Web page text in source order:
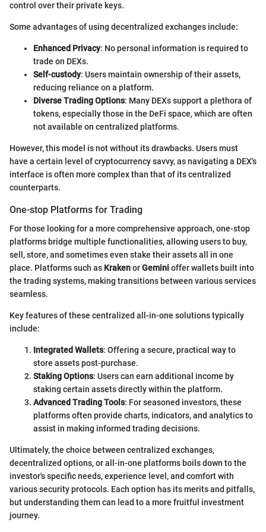
control over their private keys.
Some advantages of using decentralized exchanges include:
Enhanced Privacy: No personal information is required to
trade on DEXs.
Self-custody: Users maintain ownership of their assets,
reducing reliance on a platform.
Diverse Trading Options: Many DEXs support a plethora of
tokens, especially those in the DeFi space, which are often
not available on centralized platforms.
However, this model is not without its drawbacks. Users must
have a certain level of cryptocurrency savvy, as navigating a DEX's
interface is often more complex than that of its centralized
counterparts.
One-stop Platforms for Trading
For those looking for a more comprehensive approach, one-stop
platforms bridge multiple functionalities, allowing users to buy,
sell, store, and sometimes even stake their assets all in one
place. Platforms such as KrakenorGemini offer wallets built into
the trading systems, making transitions between various services
seamless.
Key features of these centralized all-in-one solutions typically
include:
Integrated Wallets: Offering a secure, practical way to
store assets post-purchase.
Staking Options: Users can earn additional income by
staking certain assets directly within the platform.
Advanced Trading Tools: For seasoned investors, these
platforms often provide charts, indicators, and analytics to
assist in making informed trading decisions.
Ultimately, the choice between centralized exchanges,
decentralized options, or all-in-one platforms boils down to the
investor's specific needs, experience level, and comfort with
various security protocols. Each option has its merits and pitfalls,
but understanding them can lead to a more fruitful investment
journey.